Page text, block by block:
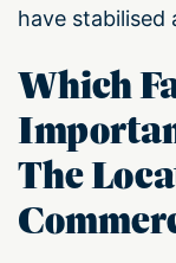
have stabilised
Which
The